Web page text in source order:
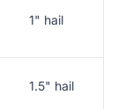
1" hail
1.5" hail